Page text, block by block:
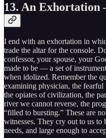
13. An
I end with an exhortation in
trade the altar for the console.
confessor, your spouse, your
made to be — a set of
when idolized. Remember the
examining physician, the fearful
the opiates of civilization, the
river we cannot reverse, the
“filled to bursting.” These are
witnesses. They cry out to us to
needs, and large enough to